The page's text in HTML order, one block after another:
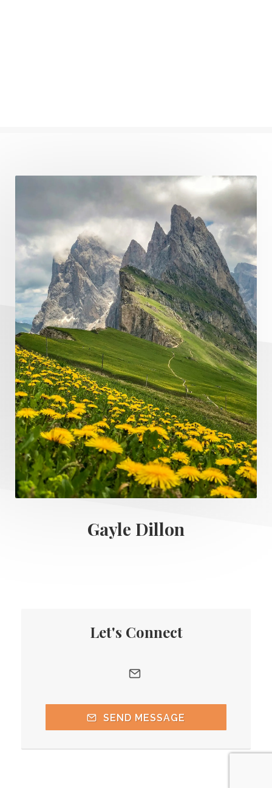
Gayle Dillon
Let's Connect
SEND MESSAGE